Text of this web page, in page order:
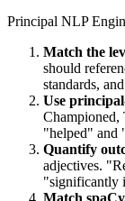
Principal NLP
Match the
should
standards,
Use principal
Championed,
"helped" and
Quantify
adjectives.
"significantly